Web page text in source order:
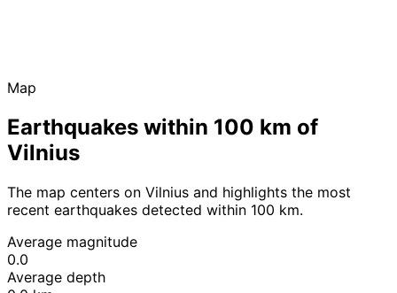
Map
Earthquakes within 100 km of
Vilnius
The map centers on Vilnius and highlights the most
recent earthquakes detected within 100 km.
Average magnitude
0.0
Average depth